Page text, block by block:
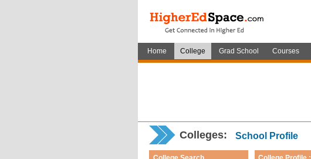
Home College Grad School Courses
Colleges: School Profile